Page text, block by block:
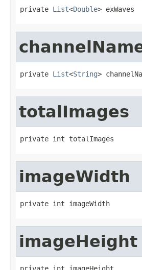
private List<Double> exWaves
private List<String>
totalImages
private int totalImages
imageWidth
private int imageWidth
imageHeight
private int imageHeight